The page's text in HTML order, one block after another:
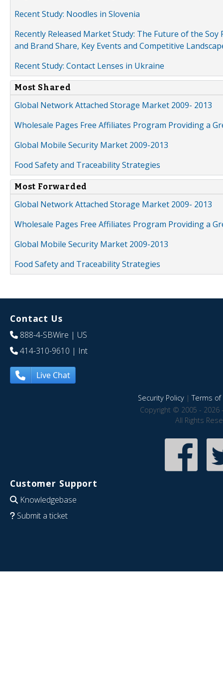
Recent Study: Noodles in Slovenia
Recently Released Market Study: The Future of the
and Brand Share, Key Events and Competitive
Recent Study: Contact Lenses in Ukraine
Most Shared
Global Network Attached Storage Market 2009- 2013
Wholesale Pages Free Affiliates Program Providing a
Global Mobile Security Market 2009-2013
Food Safety and Traceability Strategies
Most Forwarded
Global Network Attached Storage Market 2009- 2013
Wholesale Pages Free Affiliates Program Providing a
Global Mobile Security Market 2009-2013
Food Safety and Traceability Strategies
Contact Us
888-4-SBWire | US
414-310-9610 | Int
Live Chat
Security Policy|Terms of
Copyright © 2005 - 2026
All Rights
Customer Support
Knowledgebase
Submit a ticket